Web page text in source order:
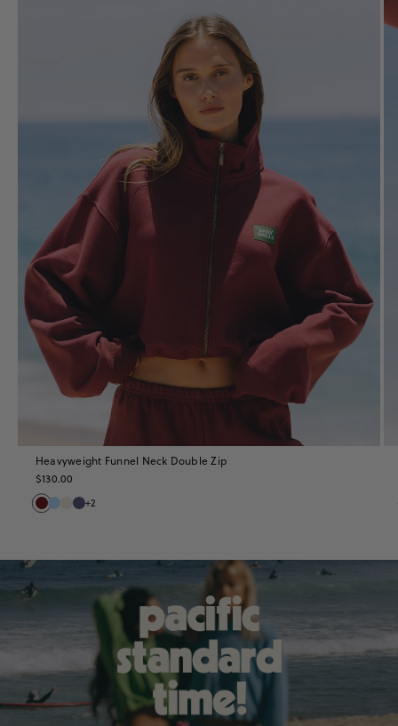
Heavyweight Funnel Neck Double Zip
+2
$130.00
Shop
the